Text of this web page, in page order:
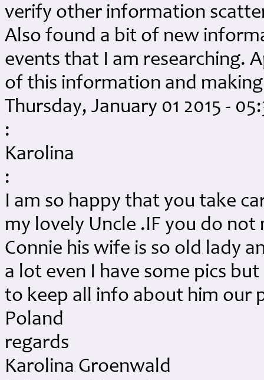
verify other information
Also found a bit of new
events that I am researching.
of this information and
Thursday, January 01 2015 -
:
Karolina
:
I am so happy that you take
my lovely Uncle .IF you do
Connie his wife is so old lady
a lot even I have some pics
to keep all info about him our
Poland
regards
Karolina Groenwald